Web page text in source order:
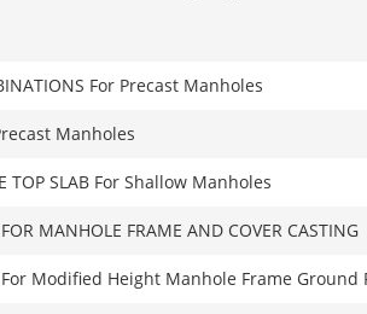
For Precast Manholes
Manholes
TOP SLAB For Shallow Manholes
MANHOLE FRAME AND COVER CASTING
For Modified Height Manhole Frame Ground